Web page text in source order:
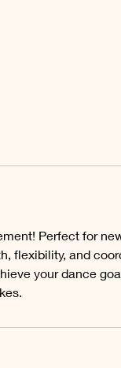
Perfect for
flexibility, and
your dance